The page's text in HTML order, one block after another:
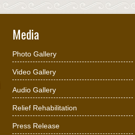
Media
Photo Gallery
Video Gallery
Audio Gallery
Relief Rehabilitation
Press Release